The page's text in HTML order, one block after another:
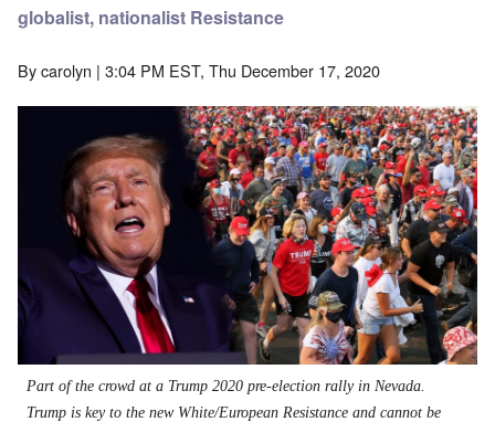
globalist, nationalist Resistance
Bycarolyn | 3:04 PM EST, Thu December 17, 2020
Part of the crowd at a Trump 2020 pre-election rally in Nevada.
Trump is key to the new White/European Resistance and cannot be